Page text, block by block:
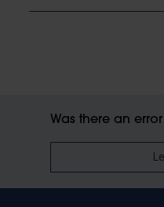
Was there an